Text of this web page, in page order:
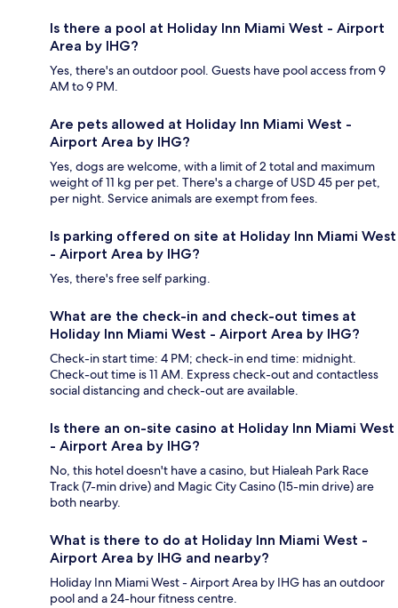
Is there a pool at Holiday Inn Miami West - Airport
Area by IHG?
Yes, there's an outdoor pool. Guests have pool access from 9
AM to 9 PM.
Are pets allowed at Holiday Inn Miami West -
Airport Area by IHG?
Yes, dogs are welcome, with a limit of 2 total and maximum
weight of 11 kg per pet. There's a charge of USD 45 per pet,
per night. Service animals are exempt from fees.
Is parking offered on site at Holiday Inn Miami West
- Airport Area by IHG?
Yes, there's free self parking.
What are the check-in and check-out times at
Holiday Inn Miami West - Airport Area by IHG?
Check-in start time: 4 PM; check-in end time: midnight.
Check-out time is 11 AM. Express check-out and contactless
social distancing and check-out are available.
Is there an on-site casino at Holiday Inn Miami West
- Airport Area by IHG?
No, this hotel doesn't have a casino, but Hialeah Park Race
Track (7-min drive) and Magic City Casino (15-min drive) are
both nearby.
What is there to do at Holiday Inn Miami West -
Airport Area by IHG and nearby?
Holiday Inn Miami West - Airport Area by IHG has an outdoor
pool and a 24-hour fitness centre.